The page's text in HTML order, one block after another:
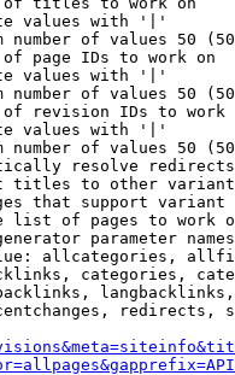
values with '|'
number of values 50
page IDs to work on
values with '|'
number of values 50
revision IDs to work
values with '|'
number of values 50
resolve redirects
titles to other
that support
list of pages to work
parameter
allcategories,
categories,
redirects,